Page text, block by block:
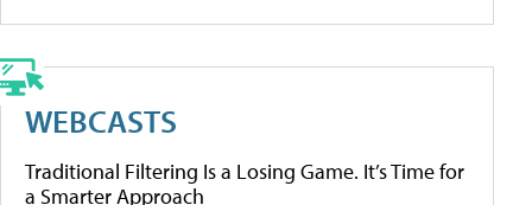
WEBCASTS
Traditional Filtering Is a Losing Game. It’s Time for
a Smarter Approach